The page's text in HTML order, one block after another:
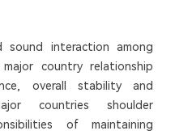
sound interaction among
country relationship
overall stability and
countries shoulder
of maintaining